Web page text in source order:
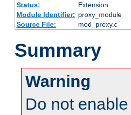
Status:
Extension
Module Identifier: proxy_module
Source File:
mod_proxy.c
Summary
Warning
Do not